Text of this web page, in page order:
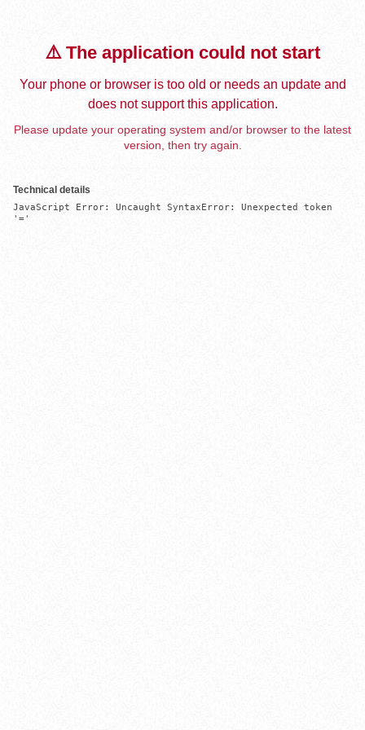
⚠️ The application could not start
Your phone or browser is too old or needs an update and
does not support this application.
Please update your operating system and/or browser to the latest
version, then try again.
Technical details
JavaScript Error: Uncaught SyntaxError: Unexpected token
'='